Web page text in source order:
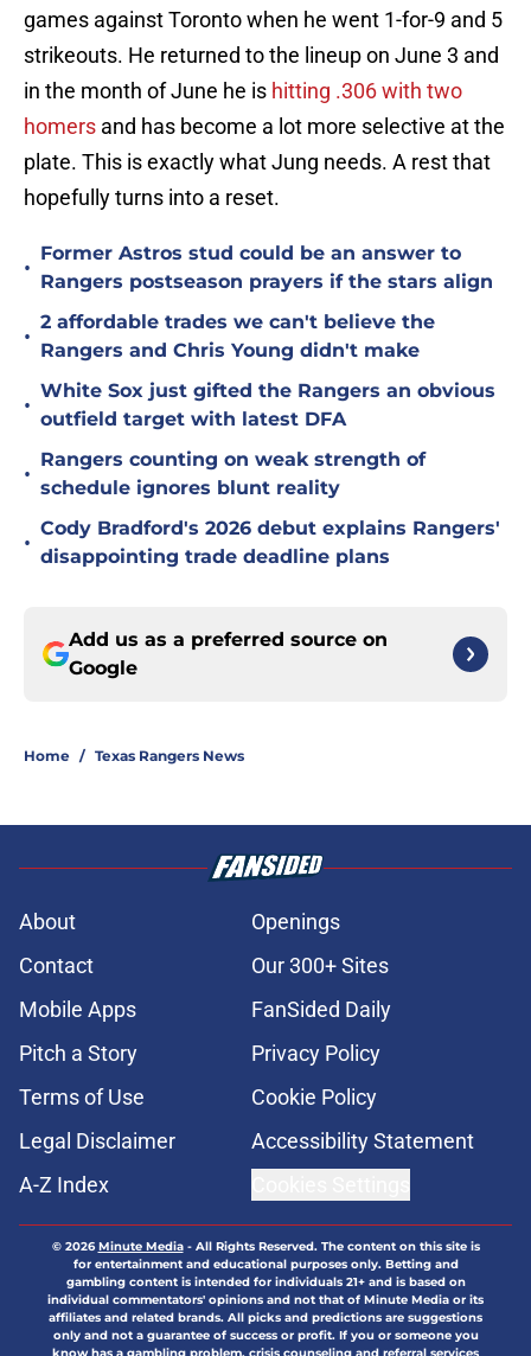
games against Toronto when he went 1-for-9 and 5
strikeouts. He returned to the lineup on June 3 and
in the month of June he is hitting .306 with two
homers and has become a lot more selective at the
plate. This is exactly what Jung needs. A rest that
hopefully turns into a reset.
•
Former Astros stud could be an answer to
Rangers postseason prayers if the stars align
•
2 affordable trades we can't believe the
Rangers and Chris Young didn't make
•
White Sox just gifted the Rangers an obvious
outfield target with latest DFA
•
Rangers counting on weak strength of
schedule ignores blunt reality
•
Cody Bradford's 2026 debut explains Rangers'
disappointing trade deadline plans
Add us as a preferred source on
Google
Home / Texas Rangers News
About
Openings
Contact
Our 300+ Sites
Mobile Apps
FanSided Daily
Pitch a Story
Privacy Policy
Terms of Use
Cookie Policy
Legal Disclaimer
Accessibility Statement
A-Z Index
© 2026Minute Media- All Rights Reserved. The content on this site is
for entertainment and educational purposes only. Betting and
gambling content is intended for individuals 21+ and is based on
individual commentators' opinions and not that of Minute Media or its
affiliates and related brands. All picks and predictions are suggestions
only and not a guarantee of success or profit. If you or someone you